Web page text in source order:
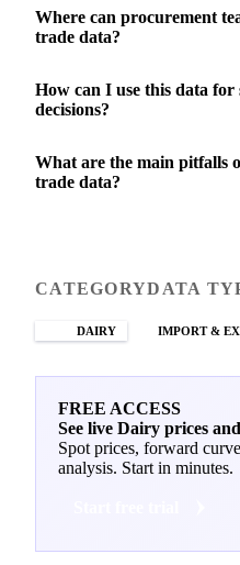
Where can procurement
trade data?
How can I use this data
decisions?
What are the main pitfalls
trade data?
CATEGORY
DAIRY
DATA
IMPORT &
FREE ACCESS
See live Dairy prices
Spot prices, forward
analysis. Start in minutes.